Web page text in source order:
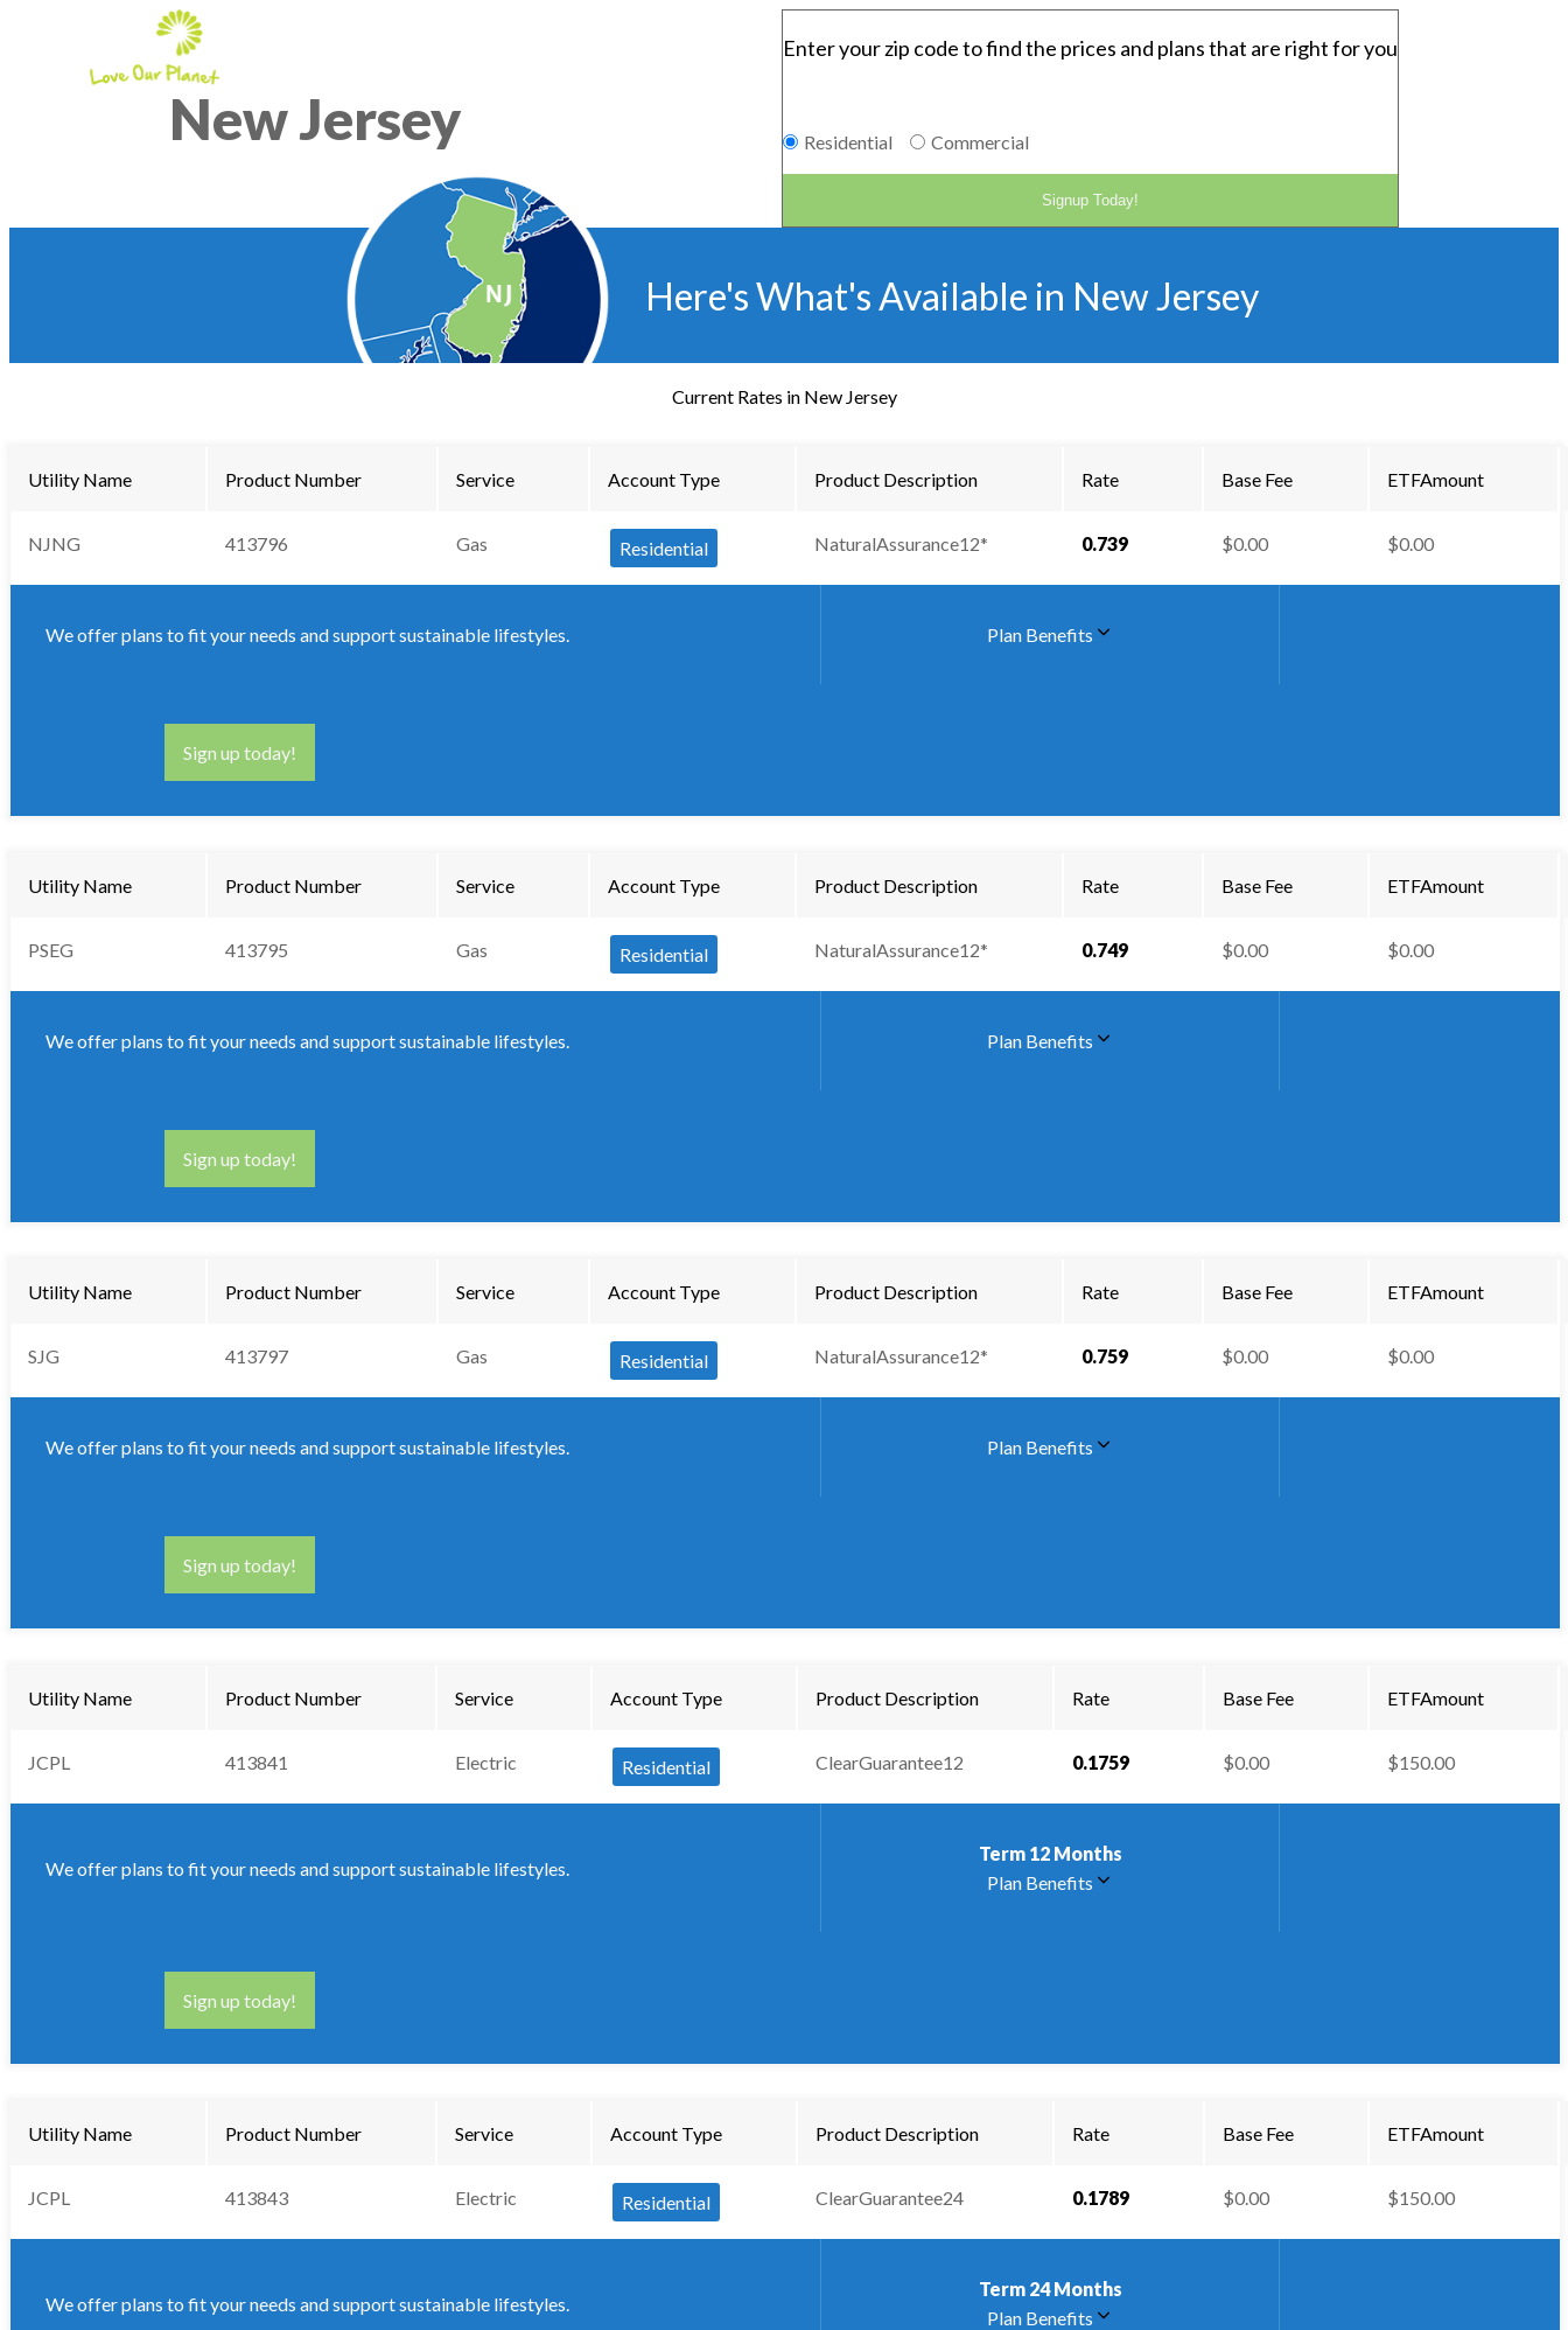
New Jersey
Enter your zip code to find the prices and plans that are right for you
Residential Commercial
Signup Today!
Here's What's Available in New Jersey
Current Rates in New Jersey
Utility Name
NJNG
Product Number
413796
Service
Gas
Account Type
Residential
Product Description
NaturalAssurance12*
Rate
0.739
Base Fee
$0.00
ETFAmount
$0.00
We offer plans to fit your needs and support sustainable lifestyles. Plan Benefits
Sign up today!
Utility Name
PSEG
Product Number
413795
Service
Gas
Account Type
Residential
Product Description
NaturalAssurance12*
Rate
0.749
Base Fee
$0.00
ETFAmount
$0.00
We offer plans to fit your needs and support sustainable lifestyles. Plan Benefits
Sign up today!
Utility Name
SJG
Product Number
413797
Service
Gas
Account Type
Residential
Product Description
NaturalAssurance12*
Rate
0.759
Base Fee
$0.00
ETFAmount
$0.00
We offer plans to fit your needs and support sustainable lifestyles. Plan Benefits
Sign up today!
Utility Name
JCPL
Product Number
413841
Service
Electric
Account Type
Residential
Product Description
ClearGuarantee12
Rate
0.1759
Base Fee
$0.00
ETFAmount
$150.00
We offer plans to fit your needs and support sustainable lifestyles.
Term 12Months
Plan Benefits
Sign up today!
Utility Name
JCPL
Product Number
413843
Service
Electric
Account Type
Residential
Product Description
ClearGuarantee24
Rate
0.1789
Base Fee
$0.00
ETFAmount
$150.00
We offer plans to fit your needs and support sustainable lifestyles.
Term 24Months
Plan Benefits